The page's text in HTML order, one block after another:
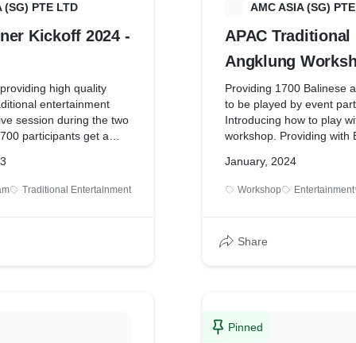
(SG) PTE LTD
Kickoff 2024 -
high quality
entertainment
session during the two
participants get a
bamboo Angklung
cycle: here they will
Traditional Entertainment
AMC ASIA (SG)
APAC Traditional
Angklung
Instruments
Providing 1700 Balinese
to be played by event
Introducing how to play
workshop. Providing with
dinner.
January, 2024
Workshop Entertainment
Share
Pinned